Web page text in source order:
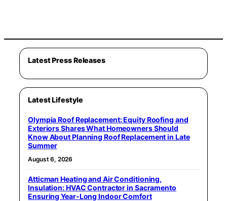
Latest Press Releases
Latest Lifestyle
Olympia Roof Replacement: Equity Roofing and
Exteriors Shares What Homeowners Should
Know About Planning Roof Replacement in Late
Summer
August 6, 2026
Atticman Heating and Air Conditioning,
Insulation: HVAC Contractor in Sacramento
Ensuring Year-Long Indoor Comfort